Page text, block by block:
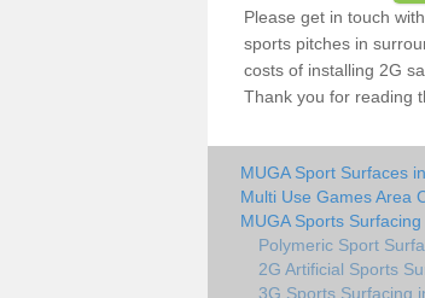
Please get in touch
sports pitches in
costs of installing 2G
Thank you for reading
MUGA Sport Surfaces
Multi Use Games Area
MUGA Sports Surfacing
Polymeric Sport
2G Artificial Sports
3G Sports Surfacing